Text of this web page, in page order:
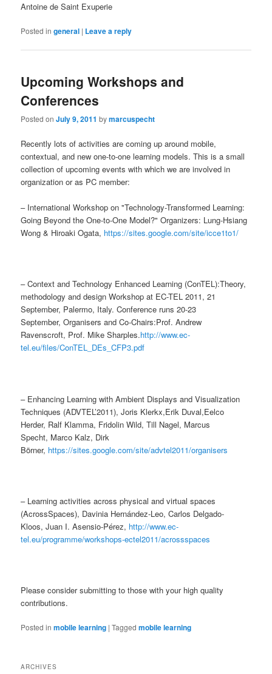
Antoine de Saint Exuperie
Posted in general | Leave a reply
Upcoming Workshops and
Conferences
Posted onJuly 9, 2011 bymarcuspecht
Recently lots of activities are coming up around mobile,
contextual, and new one-to-one learning models. This is a small
collection of upcoming events with which we are involved in
organization or as PC member:
– International Workshop on "Technology-Transformed Learning:
Going Beyond the One-to-One Model?" Organizers: Lung-Hsiang
Wong & Hiroaki Ogata, https://sites.google.com/site/icce1to1/
– Context and Technology Enhanced Learning (ConTEL):Theory,
methodology and design Workshop at EC-TEL 2011, 21
September, Palermo, Italy. Conference runs 20-23
September, Organisers and Co-Chairs:Prof. Andrew
Ravenscroft, Prof. Mike Sharples.http://www.ec-
tel.eu/files/ConTEL_DEs_CFP3.pdf
– Enhancing Learning with Ambient Displays and Visualization
Techniques (ADVTEL’2011), Joris Klerkx,Erik Duval,Eelco
Herder, Ralf Klamma, Fridolin Wild, Till Nagel, Marcus
Specht, Marco Kalz, Dirk
Börner, https://sites.google.com/site/advtel2011/organisers
– Learning activities across physical and virtual spaces
(AcrossSpaces), Davinia Hernández-Leo, Carlos Delgado-
Kloos, Juan I. Asensio-Pérez, http://www.ec-
tel.eu/programme/workshops-ectel2011/acrossspaces
Please consider submitting to those with your high quality
contributions.
Posted in mobile learning |Tagged mobile learning
ARCHIVES